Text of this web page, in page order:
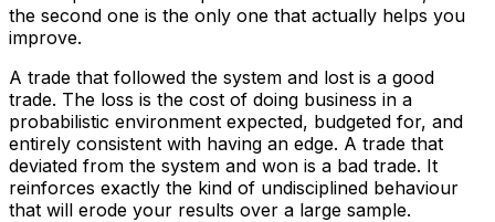
the second one is the only one that actually helps you
improve.
A trade that followed the system and lost is a good
trade. The loss is the cost of doing business in a
probabilistic environment expected, budgeted for, and
entirely consistent with having an edge. A trade that
deviated from the system and won is a bad trade. It
reinforces exactly the kind of undisciplined behaviour
that will erode your results over a large sample.